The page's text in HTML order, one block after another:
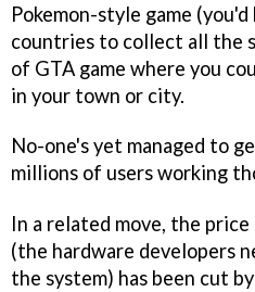
Pokemon-style game
countries to collect all the
of GTA game where you
in your town or city.
No-one's yet managed to
millions of users working
In a related move, the
(the hardware developers
the system) has been cut